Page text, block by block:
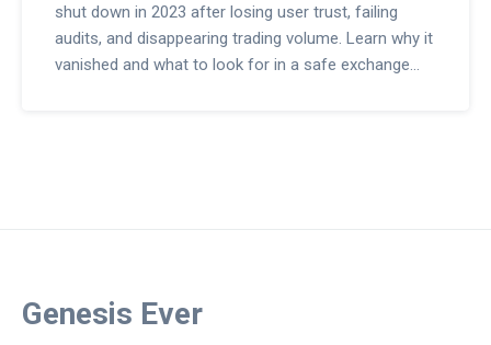
shut down in 2023 after losing user trust, failing
audits, and disappearing trading volume. Learn why it
vanished and what to look for in a safe exchange
Genesis Ever